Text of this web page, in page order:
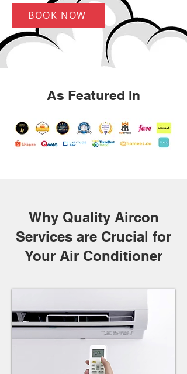
BOOK NOW
As Featured In
Why Quality Aircon
Services are Crucial for
Your Air Conditioner